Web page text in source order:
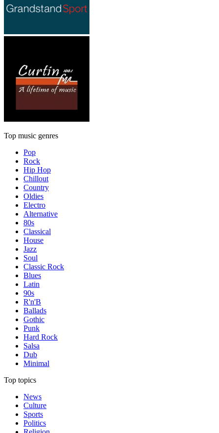
Top music genres
Pop
Rock
Hip Hop
Chillout
Country
Oldies
Electro
Alternative
80s
Classical
House
Jazz
Soul
Classic Rock
Blues
Latin
90s
R'n'B
Ballads
Gothic
Punk
Hard Rock
Salsa
Dub
Minimal
Top topics
News
Culture
Sports
Politics